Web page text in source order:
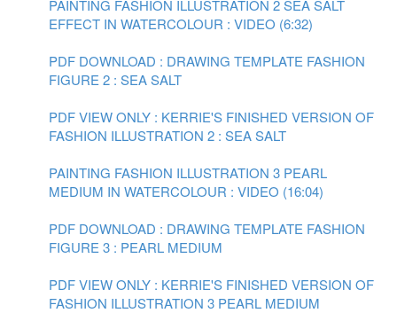
PAINTING FASHION ILLUSTRATION 2 SEA SALT
EFFECT IN WATERCOLOUR : VIDEO (6:32)
PDF DOWNLOAD : DRAWING TEMPLATE FASHION
FIGURE 2 : SEA SALT
PDF VIEW ONLY : KERRIE'S FINISHED VERSION OF
FASHION ILLUSTRATION 2 : SEA SALT
PAINTING FASHION ILLUSTRATION 3 PEARL
MEDIUM IN WATERCOLOUR : VIDEO (16:04)
PDF DOWNLOAD : DRAWING TEMPLATE FASHION
FIGURE 3 : PEARL MEDIUM
PDF VIEW ONLY : KERRIE'S FINISHED VERSION OF
FASHION ILLUSTRATION 3 PEARL MEDIUM